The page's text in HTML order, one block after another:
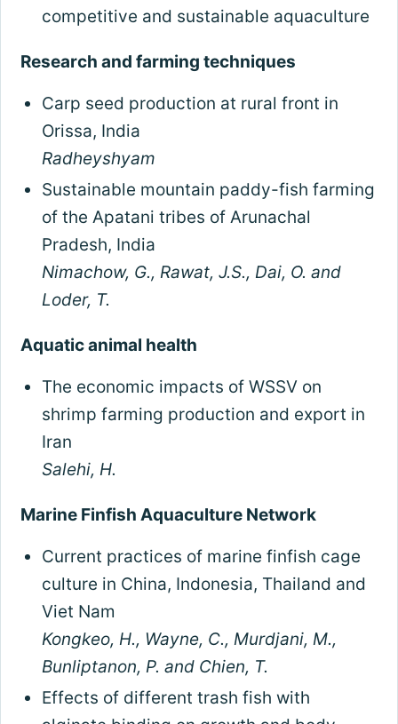
competitive and sustainable aquaculture
Research and farming techniques
Carp seed production at rural front in
Orissa, India
Radheyshyam
Sustainable mountain paddy-fish farming
of the Apatani tribes of Arunachal
Pradesh, India
Nimachow, G., Rawat, J.S., Dai, O. and
Loder, T.
Aquatic animal health
The economic impacts of WSSV on
shrimp farming production and export in
Iran
Salehi, H.
Marine Finfish Aquaculture Network
Current practices of marine finfish cage
culture in China, Indonesia, Thailand and
Viet Nam
Kongkeo, H., Wayne, C., Murdjani, M.,
Bunliptanon, P. and Chien, T.
Effects of different trash fish with